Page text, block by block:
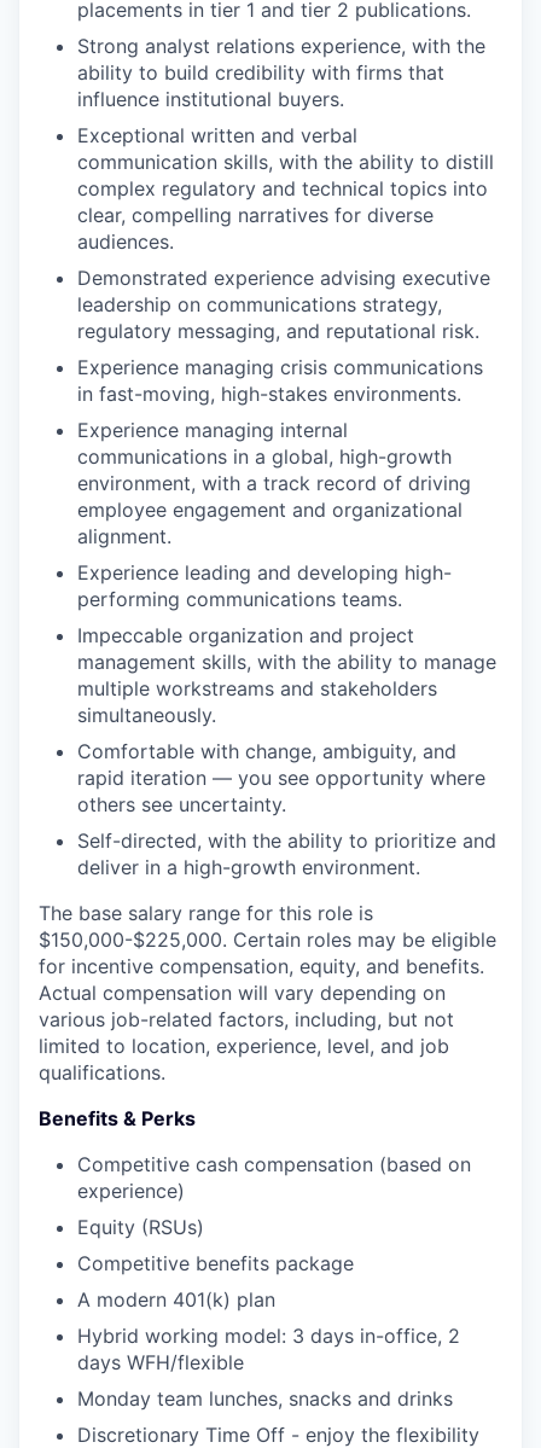
PORTFOLIO
TEAM
IDEAS
EVENTS
SECTORS
placements in tier 1 and tier 2 publications.
Strong analyst relations experience, with the
ability to build credibility with firms that
influence institutional buyers.
Exceptional written and verbal
communication skills, with the ability to distill
complex regulatory and technical topics into
clear, compelling narratives for diverse
audiences.
Demonstrated experience advising executive
leadership on communications strategy,
regulatory messaging, and reputational risk.
Experience managing crisis communications
in fast-moving, high-stakes environments.
Experience managing internal
communications in a global, high-growth
environment, with a track record of driving
employee engagement and organizational
alignment.
Experience leading and developing high-
performing communications teams.
Impeccable organization and project
management skills, with the ability to manage
multiple workstreams and stakeholders
simultaneously.
Comfortable with change, ambiguity, and
rapid iteration — you see opportunity where
others see uncertainty.
Self-directed, with the ability to prioritize and
deliver in a high-growth environment.
The base salary range for this role is
$150,000-$225,000. Certain roles may be eligible
for incentive compensation, equity, and benefits.
Actual compensation will vary depending on
various job-related factors, including, but not
limited to location, experience, level, and job
qualifications.
Benefits & Perks
Competitive cash compensation (based on
experience)
Equity (RSUs)
Competitive benefits package
A modern 401(k) plan
Hybrid working model: 3 days in-office, 2
days WFH/flexible
Monday team lunches, snacks and drinks
Discretionary Time Off - enjoy the flexibility